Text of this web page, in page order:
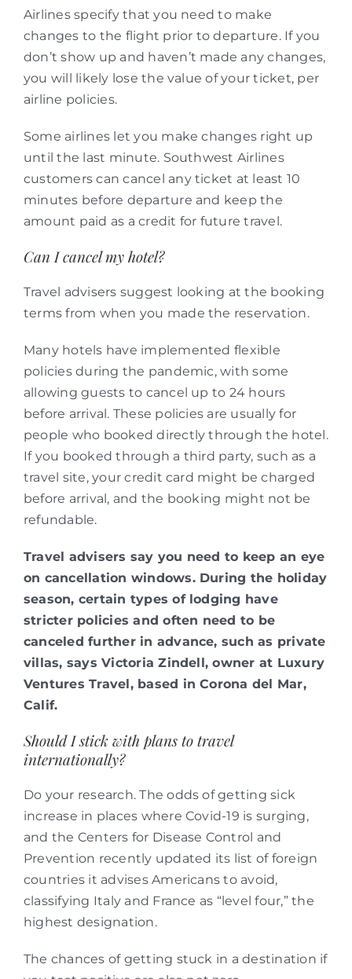
Airlines specify that you need to make
changes to the flight prior to departure. If you
don’t show up and haven’t made any changes,
you will likely lose the value of your ticket, per
airline policies.
Some airlines let you make changes right up
until the last minute. Southwest Airlines
customers can cancel any ticket at least 10
minutes before departure and keep the
amount paid as a credit for future travel.
Can I cancel my hotel?
Travel advisers suggest looking at the booking
terms from when you made the reservation.
Many hotels have implemented flexible
policies during the pandemic, with some
allowing guests to cancel up to 24 hours
before arrival. These policies are usually for
people who booked directly through the hotel.
If you booked through a third party, such as a
travel site, your credit card might be charged
before arrival, and the booking might not be
refundable.
Travel advisers say you need to keep an eye
on cancellation windows. During the holiday
season, certain types of lodging have
stricter policies and often need to be
canceled further in advance, such as private
villas, says Victoria Zindell, owner at Luxury
Ventures Travel, based in Corona del Mar,
Calif.
Should I stick with plans to travel
internationally?
Do your research. The odds of getting sick
increase in places where Covid-19 is surging,
and the Centers for Disease Control and
Prevention recently updated its list of foreign
countries it advises Americans to avoid,
classifying Italy and France as “level four,” the
highest designation.
The chances of getting stuck in a destination if